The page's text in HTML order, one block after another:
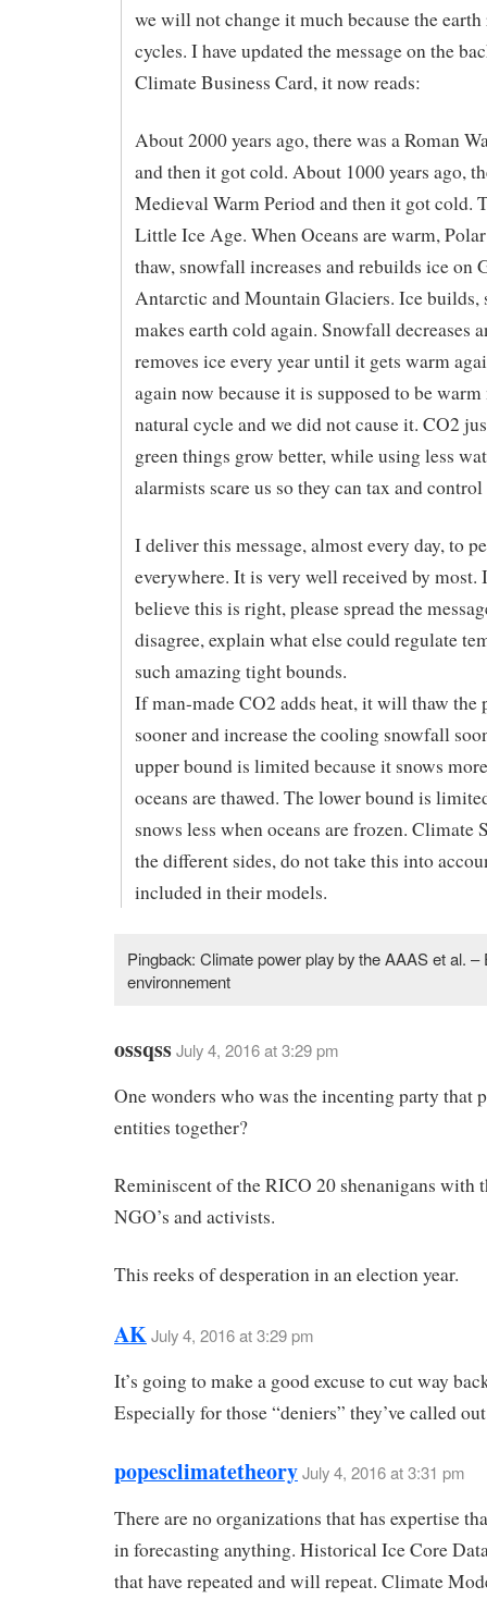
we will not change it much because the earth
cycles. I have updated the message on the
Climate Business Card, it now reads:
About 2000 years ago, there was a Roman
and then it got cold. About 1000 years ago,
Medieval Warm Period and then it got cold.
Little Ice Age. When Oceans are warm,
thaw, snowfall increases and rebuilds ice on
Antarctic and Mountain Glaciers. Ice builds,
makes earth cold again. Snowfall decreases
removes ice every year until it gets warm
again now because it is supposed to be
natural cycle and we did not cause it. CO2
green things grow better, while using less
alarmists scare us so they can tax and control
I deliver this message, almost every day, to
everywhere. It is very well received by most.
believe this is right, please spread the
disagree, explain what else could regulate
such amazing tight bounds.
If man-made CO2 adds heat, it will thaw the
sooner and increase the cooling snowfall
upper bound is limited because it snows
oceans are thawed. The lower bound is
snows less when oceans are frozen. Climate
the different sides, do not take this into
included in their models.
Pingback: Climate power play by the AAAS et al. –
environnement
ossqssJuly 4, 2016 at 3:29 pm
One wonders who was the incenting party that
entities together?
Reminiscent of the RICO 20 shenanigans with
NGO’s and activists.
This reeks of desperation in an election year.
AKJuly 4, 2016 at 3:29 pm
It’s going to make a good excuse to cut way
Especially for those “deniers” they’ve called
popesclimatetheoryJuly 4, 2016 at 3:31 pm
There are no organizations that has expertise
in forecasting anything. Historical Ice Core
that have repeated and will repeat. Climate